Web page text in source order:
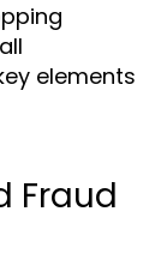
elements
Fraud